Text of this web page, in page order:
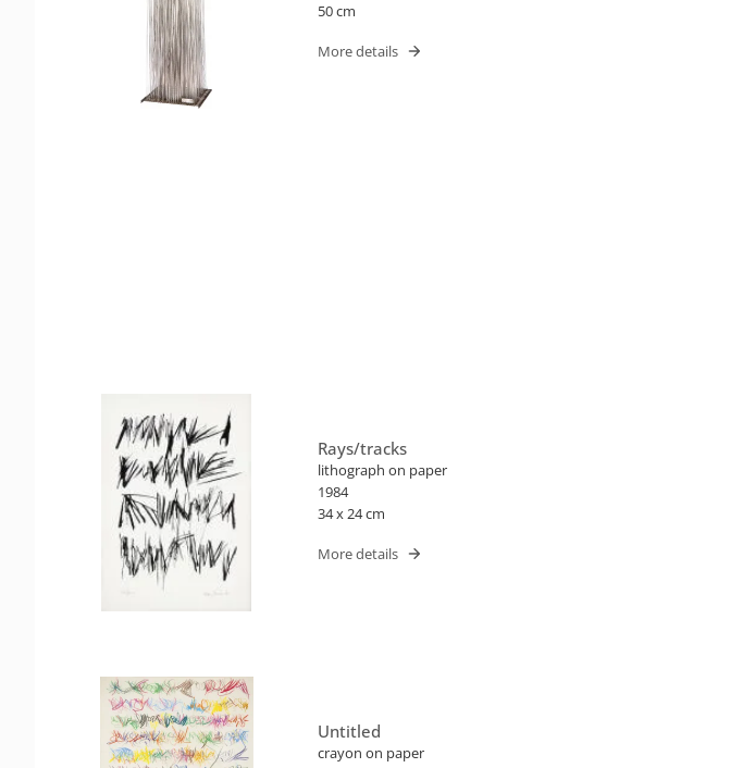
50 cm
More details
Rays/tracks
lithograph on paper
1984
34 x 24 cm
More details
Untitled
crayon on paper